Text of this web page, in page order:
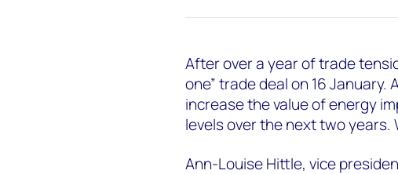
After over a year of trade
one” trade deal on 16
increase the value of energy
levels over the next two
Ann-Louise Hittle, vice